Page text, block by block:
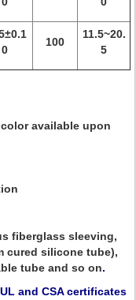
0
100
11.5~20.
5
available upon
fiberglass sleeving,
cured silicone tube),
tube and so on.
UL and CSA certificates